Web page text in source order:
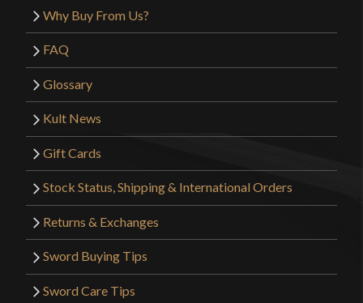
Why Buy From Us?
FAQ
Glossary
Kult News
Gift Cards
Stock Status, Shipping & International Orders
Returns & Exchanges
Sword Buying Tips
Sword Care Tips